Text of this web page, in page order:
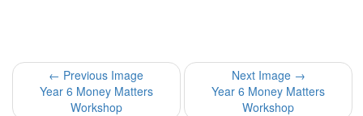
← Previous Image
Year 6 Money Matters
Workshop
Next Image →
Year 6 Money Matters
Workshop